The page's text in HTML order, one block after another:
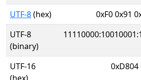
UTF-8(hex)
0xF0 0x91
UTF-8
(binary)
UTF-16
0xD804